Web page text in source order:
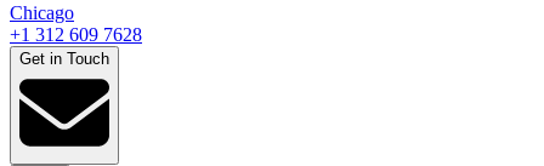
Chicago
+1 312 609 7628
Get in Touch